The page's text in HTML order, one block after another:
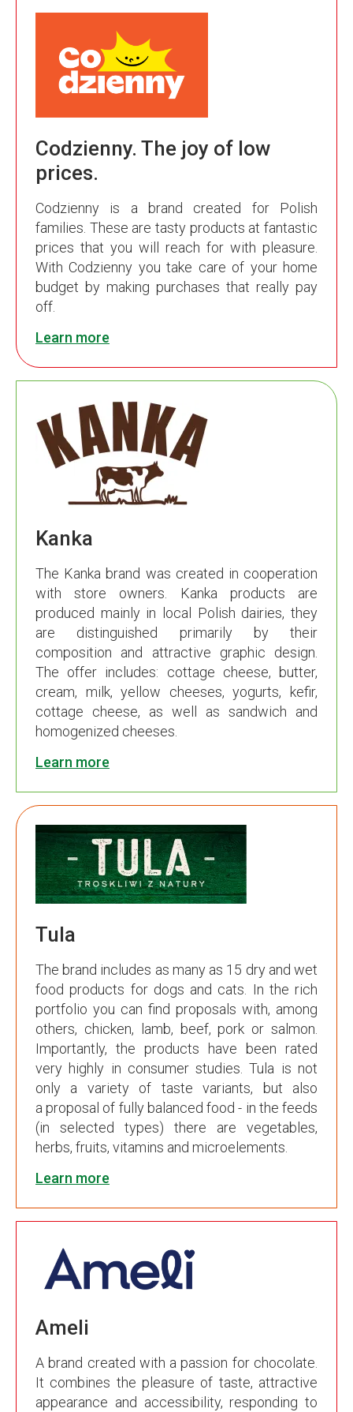
Codzienny. The joy of low
prices.
Codzienny is a brand created for Polish
families. These are tasty products at fantastic
prices that you will reach for with pleasure.
With Codzienny you take care of your home
budget by making purchases that really pay
off.
Learn more
Kanka
The Kanka brand was created in cooperation
with store owners. Kanka products are
produced mainly in local Polish dairies, they
are distinguished primarily by their
composition and attractive graphic design.
The offer includes: cottage cheese, butter,
cream, milk, yellow cheeses, yogurts, kefir,
cottage cheese, as well as sandwich and
homogenized cheeses.
Learn more
Tula
The brand includes as many as 15 dry and wet
food products for dogs and cats. In the rich
portfolio you can find proposals with, among
others, chicken, lamb, beef, pork or salmon.
Importantly, the products have been rated
very highly in consumer studies. Tula is not
only a variety of taste variants, but also
a proposal of fully balanced food - in the feeds
(in selected types) there are vegetables,
herbs, fruits, vitamins and microelements.
Learn more
Ameli
A brand created with a passion for chocolate.
It combines the pleasure of taste, attractive
appearance and accessibility, responding to